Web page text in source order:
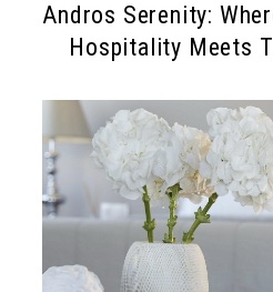
Andros Serenity:
Hospitality Meets